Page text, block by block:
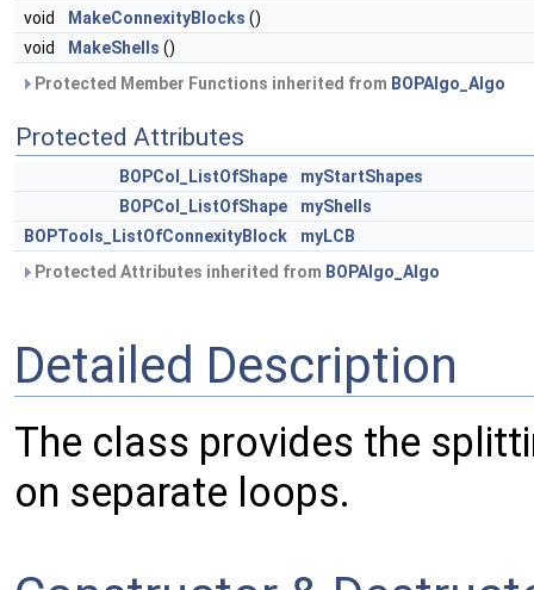
void MakeConnexityBlocks ()
void
MakeShells ()
Protected Member Functions inherited from BOPAlgo_Algo
Protected Attributes
BOPCol_ListOfShape
myStartShapes
BOPCol_ListOfShape
myShells
BOPTools_ListOfConnexityBlock
myLCB
Protected Attributes inherited from BOPAlgo_Algo
Detailed Description
The class provides the
on separate loops.